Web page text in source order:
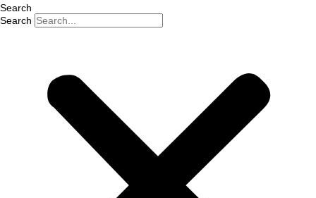
Search
Search